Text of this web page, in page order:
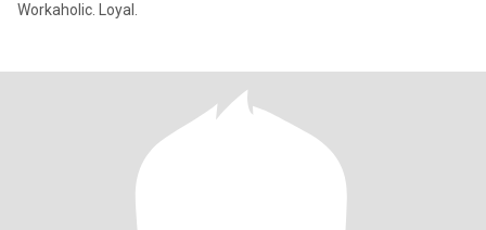
Workaholic. Loyal.